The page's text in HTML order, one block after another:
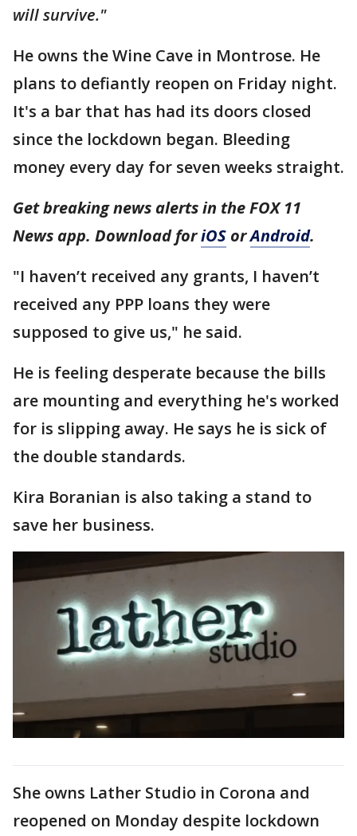
will survive."
He owns the Wine Cave in Montrose. He
plans to defiantly reopen on Friday night.
It's a bar that has had its doors closed
since the lockdown began. Bleeding
money every day for seven weeks straight.
Get breaking news alerts in the FOX 11
News app. Download foriOS orAndroid.
"I haven’t received any grants, I haven’t
received any PPP loans they were
supposed to give us," he said.
He is feeling desperate because the bills
are mounting and everything he's worked
for is slipping away. He says he is sick of
the double standards.
Kira Boranian is also taking a stand to
save her business.
She owns Lather Studio in Corona and
reopened on Monday despite lockdown